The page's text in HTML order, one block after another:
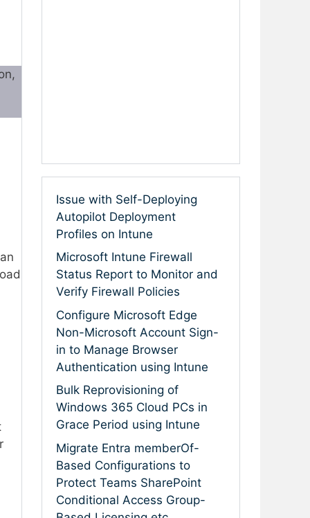
Issue with Self-Deploying
Autopilot Deployment
Profiles on Intune
Microsoft Intune Firewall
Status Report to Monitor and
Verify Firewall Policies
Configure Microsoft Edge
Non-Microsoft Account Sign-
in to Manage Browser
Authentication using Intune
Bulk Reprovisioning of
Windows 365 Cloud PCs in
Grace Period using Intune
Migrate Entra memberOf-
Based Configurations to
Protect Teams SharePoint
Conditional Access Group-